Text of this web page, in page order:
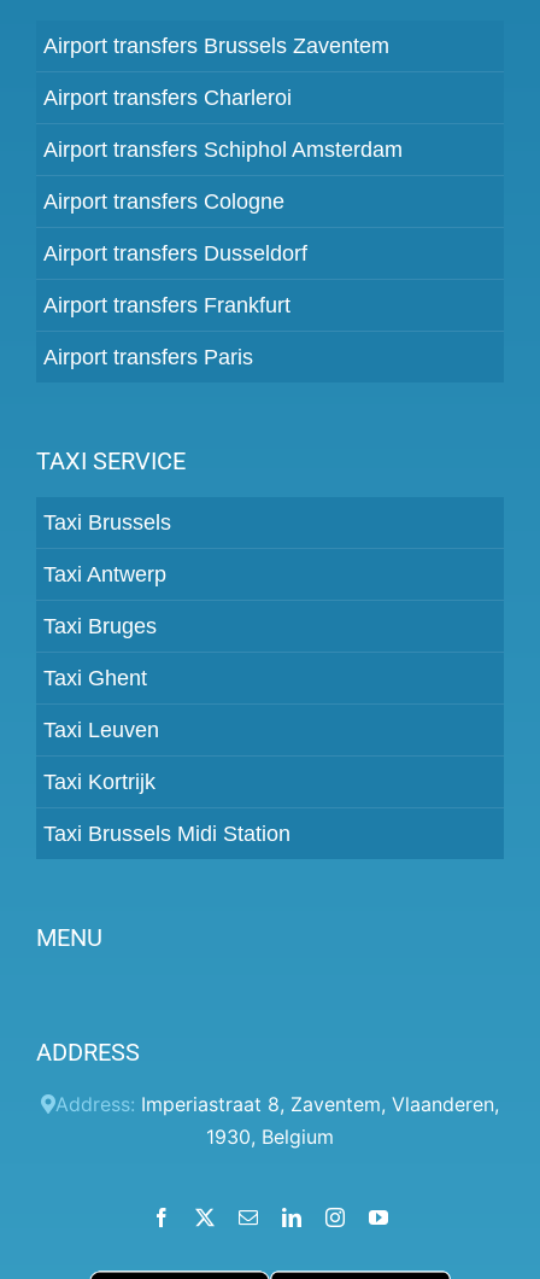
Airport transfers Brussels Zaventem
Airport transfers Charleroi
Airport transfers Schiphol Amsterdam
Airport transfers Cologne
Airport transfers Dusseldorf
Airport transfers Frankfurt
Airport transfers Paris
TAXI SERVICE
Taxi Brussels
Taxi Antwerp
Taxi Bruges
Taxi Ghent
Taxi Leuven
Taxi Kortrijk
Taxi Brussels Midi Station
MENU
Prices
Client panel
Terms and conditions
ADDRESS
Address: Imperiastraat 8, Zaventem, Vlaanderen,
1930, Belgium
Facebook EmailLinkedInInstagramYouTube